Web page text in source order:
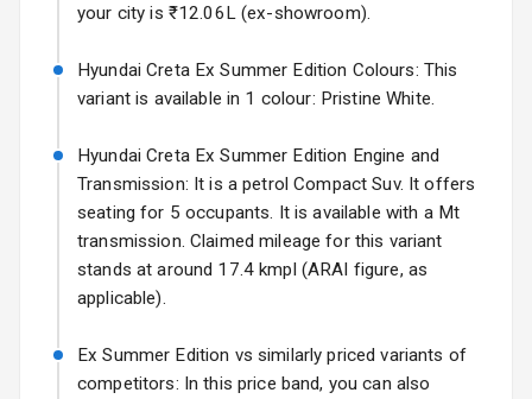
Rear Window
Rear Window
Defogger
Wheel Covers
25 Sept 2026
Hyundai Bayon
Starting from ₹10.00L*Estimated
Kia Syros EV
Starting from ₹14.00L*Estimated
17 Oct 2026
your city is ₹12.06L (ex-showroom).
Hyundai Creta Ex Summer Edition Colours: This
variant is available in 1 colour: Pristine White.
Hyundai Creta Ex Summer Edition Engine and
Transmission: It is a petrol Compact Suv. It offers
seating for 5 occupants. It is available with a Mt
transmission. Claimed mileage for this variant
stands at around 17.4 kmpl (ARAI figure, as
applicable).
Ex Summer Edition vs similarly priced variants of
competitors: In this price band, you can also